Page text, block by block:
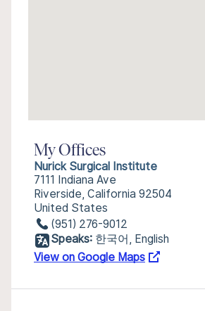
My Offices
Nurick Surgical Institute
7111 Indiana Ave
Riverside, California 92504
United States
(951) 276-9012
Speaks: 한국어, English
View on Google Maps